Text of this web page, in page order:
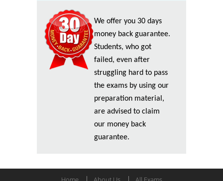
We offer you 30 days
money back guarantee.
Students, who got
failed, even after
struggling hard to pass
the exams by using our
preparation material,
are advised to claim
our money back
guarantee.